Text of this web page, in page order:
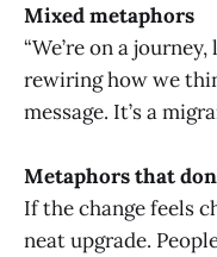
Mixed metaphors
“We’re on a
rewiring how we
message. It’s a
Metaphors that
If the change feels
neat upgrade.